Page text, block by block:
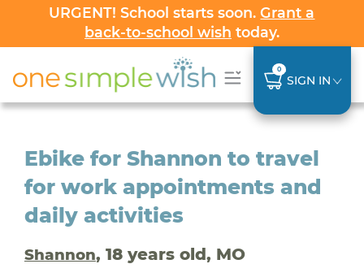
URGENT! School starts soon.Grant a
back-to-school wish today.
0
SIGN IN
Ebike for Shannon to travel
for work appointments and
daily activities
Shannon, 18 years old, MO